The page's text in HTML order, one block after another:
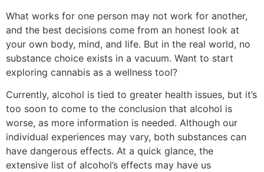
What works for one person may not work for another,
and the best decisions come from an honest look at
your own body, mind, and life. But in the real world, no
substance choice exists in a vacuum. Want to start
exploring cannabis as a wellness tool?
Currently, alcohol is tied to greater health issues, but it’s
too soon to come to the conclusion that alcohol is
worse, as more information is needed. Although our
individual experiences may vary, both substances can
have dangerous effects. At a quick glance, the
extensive list of alcohol’s effects may have us